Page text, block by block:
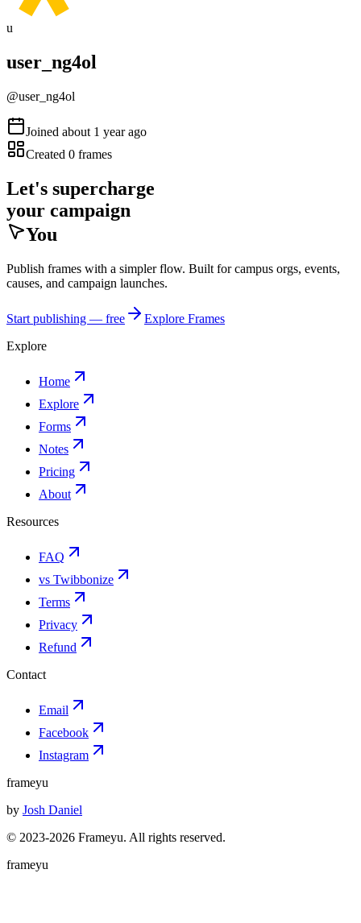
u
user_ng4ol
@user_ng4ol
Joined about 1 year ago
Created 0 frames
Let's supercharge
your campaign
You
Publish frames with a simpler flow. Built for campus orgs, events,
causes, and campaign launches.
Start publishing — free
Explore Frames
Explore
Home
Explore
Forms
Notes
Pricing
About
Resources
FAQ
vs Twibbonize
Terms
Privacy
Refund
Contact
Email
Facebook
Instagram
frameyu
by Josh Daniel
© 2023-2026 Frameyu. All rights reserved.
frameyu